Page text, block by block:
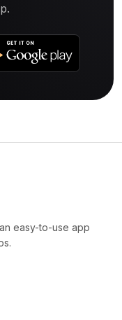
easy-to-use app